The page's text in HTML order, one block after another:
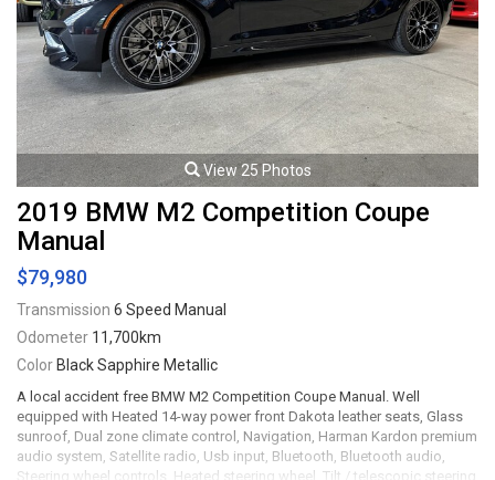
View 25 Photos
2019 BMW M2 Competition Coupe
Manual
$79,980
Transmission 6 Speed Manual
Odometer 11,700km
Color Black Sapphire Metallic
A local accident free BMW M2 Competition Coupe Manual. Well
equipped with Heated 14-way power front Dakota leather seats, Glass
sunroof, Dual zone climate control, Navigation, Harman Kardon premium
audio system, Satellite radio, Usb input, Bluetooth, Bluetooth audio,
Steering wheel controls, Heated steering wheel, Tilt / telescopic steering